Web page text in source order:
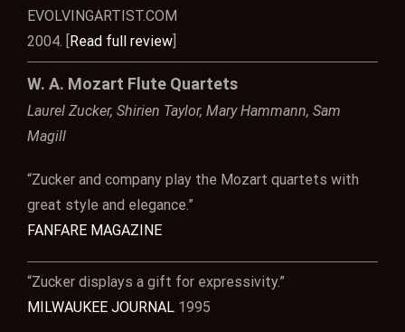
EVOLVINGARTIST.COM
2004. [Read full review]
W. A. Mozart Flute Quartets
Laurel Zucker, Shirien Taylor, Mary Hammann, Sam
Magill
“Zucker and company play the Mozart quartets with
great style and elegance.”
FANFARE MAGAZINE
“Zucker displays a gift for expressivity.”
MILWAUKEE JOURNAL1995